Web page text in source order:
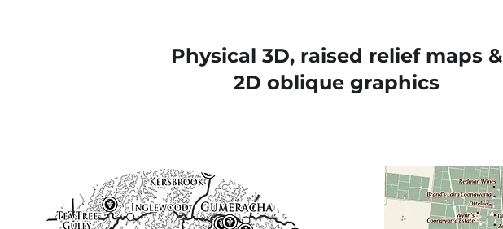
Physical 3D, raised relief maps &
2D oblique graphics